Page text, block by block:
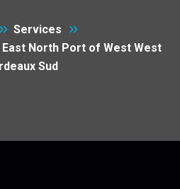
Services
North Port of West West
Sud